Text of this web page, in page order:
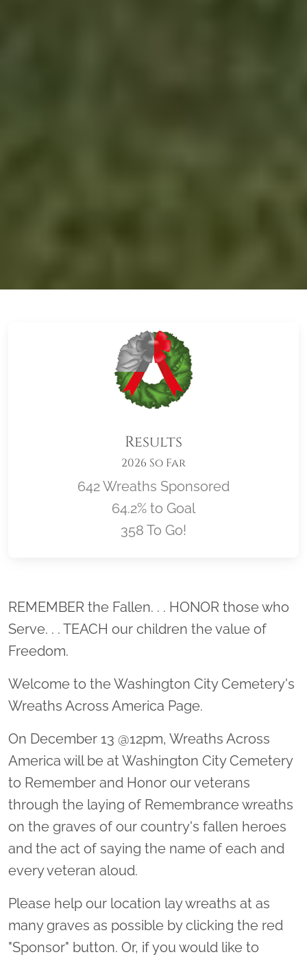
Results
2026 So Far
642 Wreaths Sponsored
64.2% to Goal
358 To Go!
Location title
REMEMBER the Fallen. . . HONOR those who
Serve. . . TEACH our children the value of
Freedom.
Welcome to the Washington City Cemetery's
Wreaths Across America Page.
On December 13 @12pm, Wreaths Across
America will be at Washington City Cemetery
to Remember and Honor our veterans
through the laying of Remembrance wreaths
on the graves of our country's fallen heroes
and the act of saying the name of each and
every veteran aloud.
Please help our location lay wreaths at as
many graves as possible by clicking the red
"Sponsor" button. Or, if you would like to